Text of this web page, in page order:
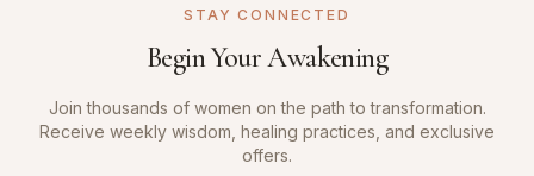
STAY CONNECTED
Begin Your Awakening
Join thousands of women on the path to transformation.
Receive weekly wisdom, healing practices, and exclusive
offers.